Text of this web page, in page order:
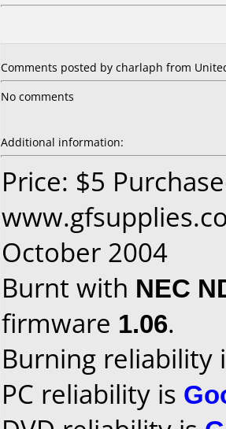
Comments posted by charlaph from
No comments
Additional information:
Price: $5
October 2004
Burnt with NEC
firmware 1.06.
Burning reliability
PC reliability is